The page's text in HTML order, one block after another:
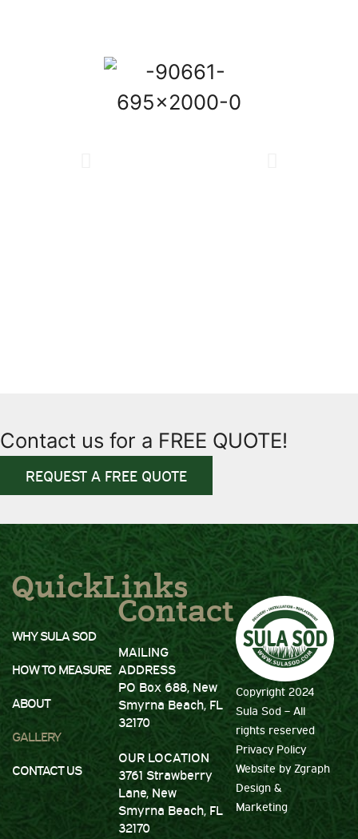
Contact us for a FREE QUOTE!
REQUEST A FREE QUOTE
QuickLinks
WHY SULA SOD
HOW TO MEASURE
ABOUT
GALLERY
CONTACT US
Contact
MAILING
ADDRESS
PO Box 688, New
Smyrna Beach, FL
32170
OUR LOCATION
3761 Strawberry
Lane, New
Smyrna Beach, FL
32170
Copyright 2024
Sula Sod – All
rights reserved
Privacy Policy
Website by Zgraph
Design &
Marketing